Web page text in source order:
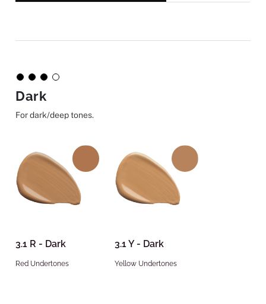
Dark
For dark/deep tones.
3.1 R - Dark
Red Undertones
3.1 Y - Dark
Yellow Undertones